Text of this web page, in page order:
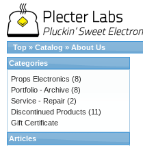
Top » Catalog » About Us
Categories
Props Electronics (8)
Portfolio - Archive (8)
Service - Repair (2)
Discontinued Products (11)
Gift Certificate
Articles